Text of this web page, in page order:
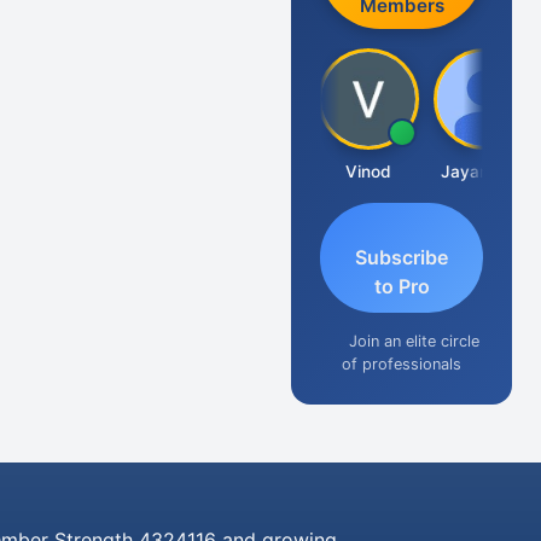
Members
Vinod Jayaraman
Subscribe
to Pro
Join an elite circle
of professionals